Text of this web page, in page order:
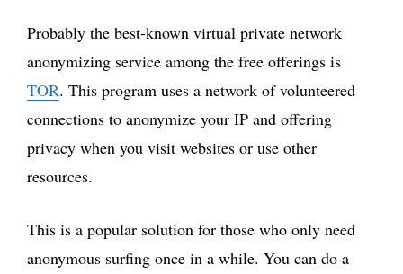
Probably the best-known virtual private network
anonymizing service among the free offerings is
TOR. This program uses a network of volunteered
connections to anonymize your IP and offering
privacy when you visit websites or use other
resources.
This is a popular solution for those who only need
anonymous surfing once in a while. You can do a